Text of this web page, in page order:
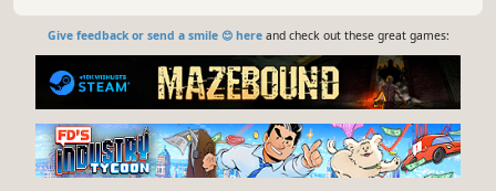
Give feedback or send a smile 😊 hereand check out these great games: